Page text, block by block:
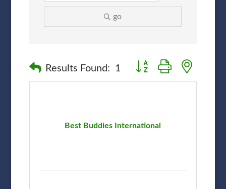
go
Results Found: 1 Button group with nested
Best Buddies International